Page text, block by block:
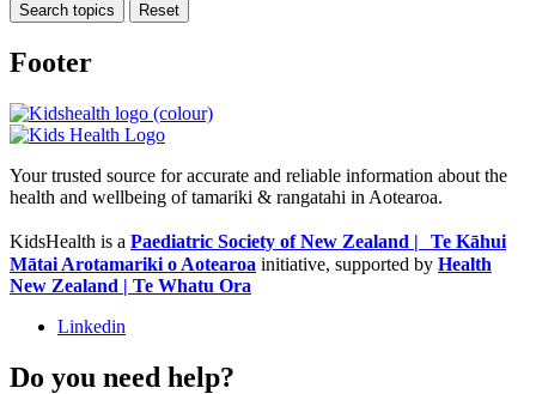
Search topics Reset
Footer
Your trusted source for accurate and reliable information about the
health and wellbeing of tamariki & rangatahi in Aotearoa.
KidsHealth is a Paediatric Society of New Zealand | Te Kāhui
Mātai Arotamariki o Aotearoa initiative, supported by Health
New Zealand | Te Whatu Ora
Linkedin
Do you need help?